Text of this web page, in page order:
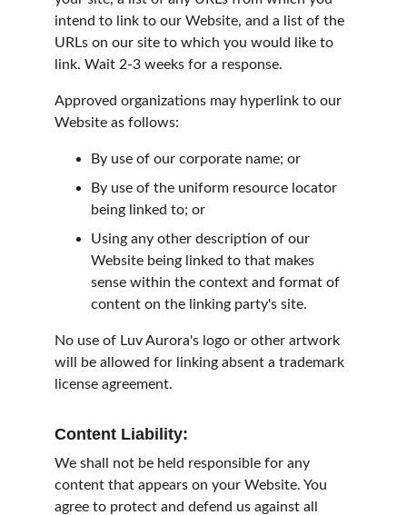
intend to link to our Website, and a list of the
URLs on our site to which you would like to
link. Wait 2-3 weeks for a response.
Approved organizations may hyperlink to our
Website as follows:
By use of our corporate name; or
By use of the uniform resource locator
being linked to; or
Using any other description of our
Website being linked to that makes
sense within the context and format of
content on the linking party's site.
No use of Luv Aurora's logo or other artwork
will be allowed for linking absent a trademark
license agreement.
Content Liability:
We shall not be held responsible for any
content that appears on your Website. You
agree to protect and defend us against all